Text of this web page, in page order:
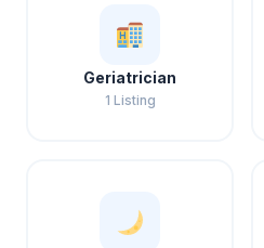
Geriatrician
1 Listing